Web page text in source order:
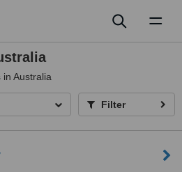
in Australia
Filter